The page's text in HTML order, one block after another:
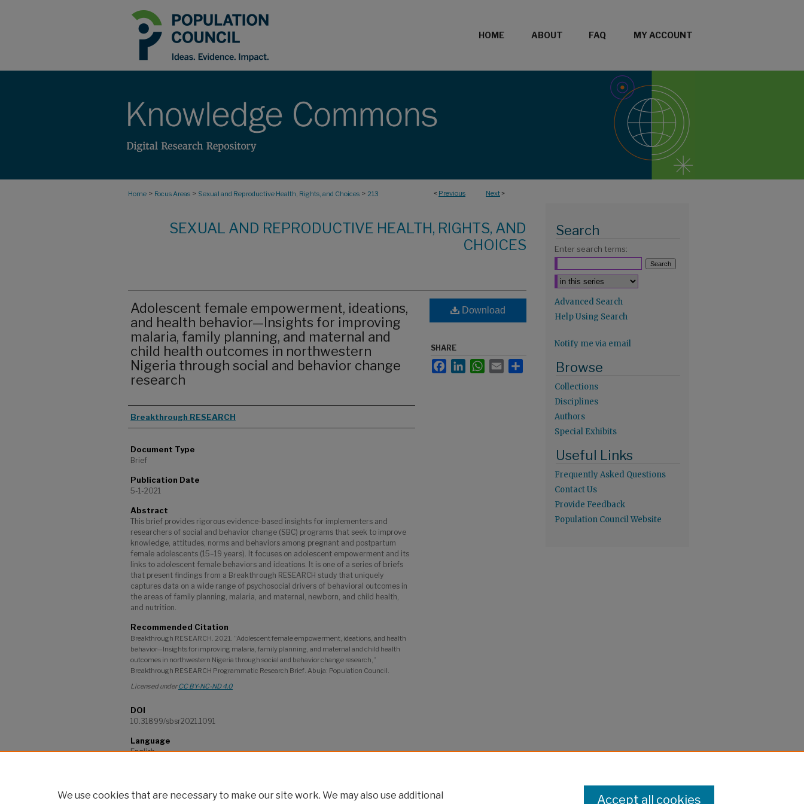
HOME ABOUT FAQ MY ACCOUNT
< Previous Next >
Home > Focus Areas > Sexual and Reproductive Health, Rights, and Choices > 213
SEXUAL AND REPRODUCTIVE HEALTH, RIGHTS, AND
CHOICES
Adolescent female empowerment, ideations,
and health behavior—Insights for improving
malaria, family planning, and maternal and
child health outcomes in northwestern
Nigeria through social and behavior change
research
Authors
Breakthrough RESEARCH
Document Type
Brief
Publication Date
5-1-2021
Abstract
This brief provides rigorous evidence-based insights for implementers and
researchers of social and behavior change (SBC) programs that seek to improve
knowledge, attitudes, norms and behaviors among pregnant and postpartum
female adolescents (15–19 years). It focuses on adolescent empowerment and its
links to adolescent female behaviors and ideations. It is one of a series of briefs
that present findings from a Breakthrough RESEARCH study that uniquely
captures data on a wide range of psychosocial drivers of behavioral outcomes in
the areas of family planning, malaria, and maternal, newborn, and child health,
and nutrition.
Recommended Citation
Breakthrough RESEARCH. 2021. “Adolescent female empowerment, ideations, and health
behavior—Insights for improving malaria, family planning, and maternal and child health
outcomes in northwestern Nigeria through social and behavior change research,”
Breakthrough RESEARCH Programmatic Research Brief. Abuja: Population Council.
Licensed underCC BY-NC-ND 4.0
DOI
10.31899/sbsr2021.1091
Language
English
Download
SHARE
FacebookLinkedInWhatsApp
Email
Search
Enter search terms:
Advanced Search
Help Using Search
Notify me via email
Browse
Collections
Disciplines
Authors
Special Exhibits
Useful Links
Frequently Asked Questions
Contact Us
Provide Feedback
Population Council Website
We use cookies that are necessary to make our site work. We may also use additional Accept all cookies